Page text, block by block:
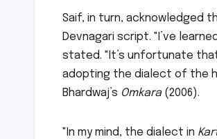
Saif, in turn, acknowledged
Devnagari script. "I’ve
stated. "It’s unfortunate
adopting the dialect of the
Bhardwaj’s Omkara(2006).
"In my mind, the dialect in